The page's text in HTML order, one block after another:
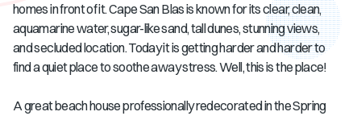
homes in front of it. Cape San Blas is known for its clear, clean,
aquamarine water, sugar-like sand, tall dunes, stunning views,
and secluded location. Today it is getting harder and harder to
find a quiet place to soothe away stress. Well, this is the place!
A great beach house professionally redecorated in the Spring